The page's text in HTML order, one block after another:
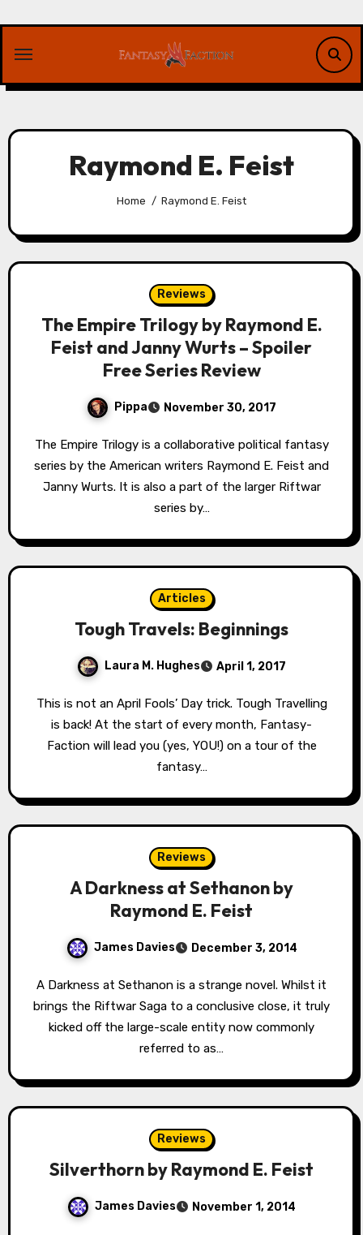
content
Raymond E. Feist
Home Raymond E. Feist
Reviews
The Empire Trilogy by Raymond E.
Feist and Janny Wurts – Spoiler
Free Series Review
Pippa November 30, 2017
The Empire Trilogy is a collaborative political fantasy
series by the American writers Raymond E. Feist and
Janny Wurts. It is also a part of the larger Riftwar
series by…
Articles
Tough Travels: Beginnings
Laura M. Hughes April 1, 2017
This is not an April Fools’ Day trick. Tough Travelling
is back! At the start of every month, Fantasy-
Faction will lead you (yes, YOU!) on a tour of the
fantasy…
Reviews
A Darkness at Sethanon by
Raymond E. Feist
James Davies December 3, 2014
A Darkness at Sethanon is a strange novel. Whilst it
brings the Riftwar Saga to a conclusive close, it truly
kicked off the large-scale entity now commonly
referred to as…
Reviews
Silverthorn by Raymond E. Feist
James Davies November 1, 2014